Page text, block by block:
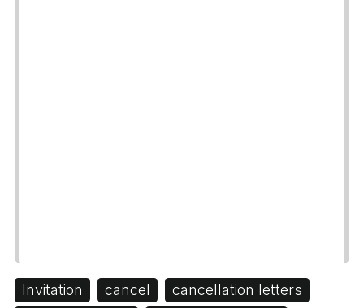
Invitation cancel
cancellation letters